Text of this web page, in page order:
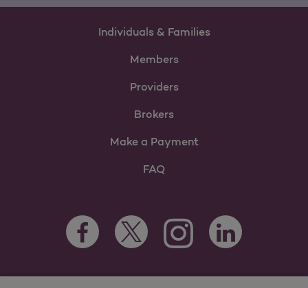
Individuals & Families
Members
Providers
Brokers
Make a Payment
FAQ
Facebook Opens as a new tab
Twitter Opens as a new tab
Instagram Opens as a new
LinkedIn Opens as